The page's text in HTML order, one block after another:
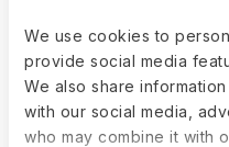
We use cookies to
provide social media
We also share
with our social media,
who may combine it with